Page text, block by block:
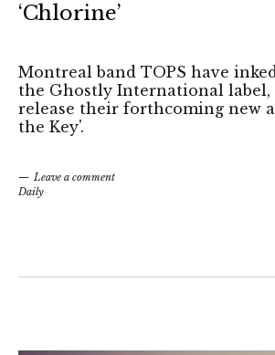
‘Chlorine’
Montreal band TOPS have
the Ghostly International
release their forthcoming new
the Key'.
Leave a comment
Daily